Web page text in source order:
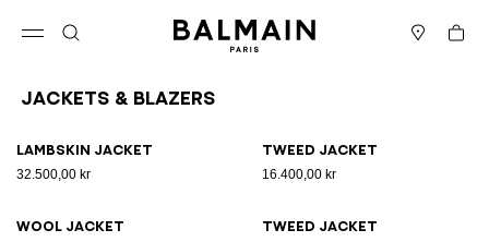
Cart
Jackets & Blazers
Lambskin jacket
32.500,00 kr
Tweed jacket
16.400,00 kr
Wool jacket Tweed jacket